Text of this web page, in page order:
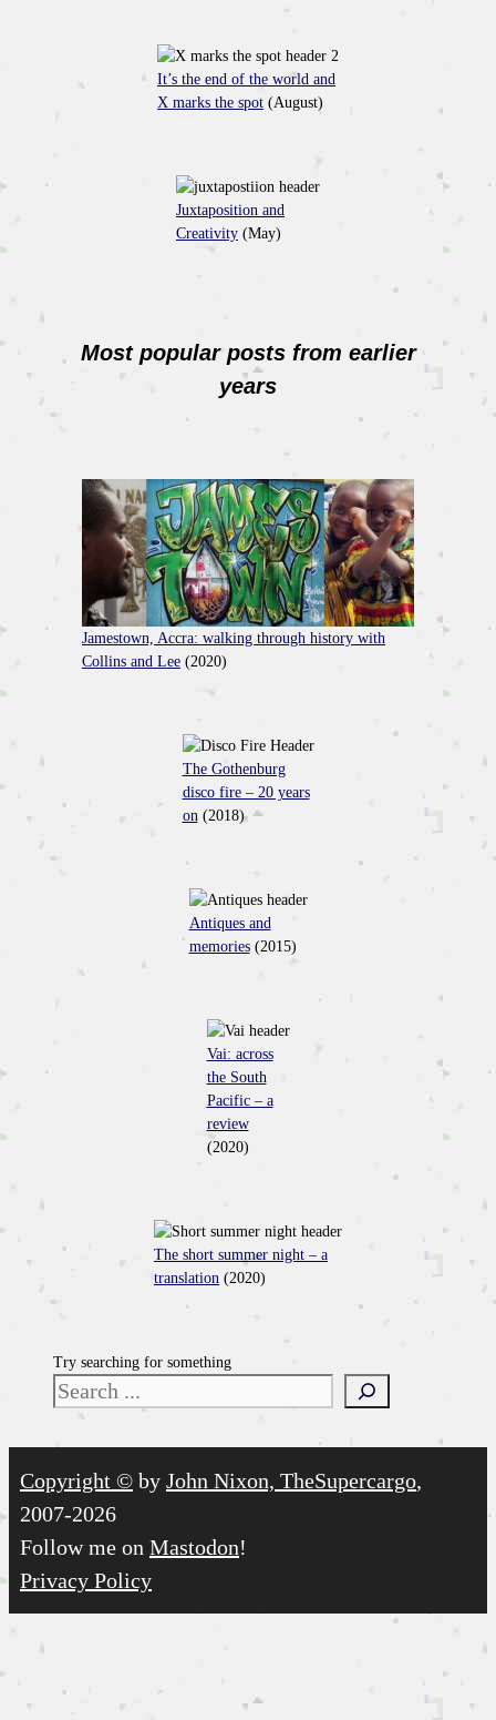
It’s the end of the world and
X marks the spot (August)
Juxtaposition and
Creativity (May)
Most popular posts from earlier
years
Jamestown, Accra: walking through history with
Collins and Lee (2020)
The Gothenburg
disco fire – 20 years
on (2018)
Antiques and
memories(2015)
Vai: across
the South
Pacific – a
review
(2020)
The short summer night – a
translation (2020)
Try searching for something
Copyright © by John Nixon, TheSupercargo,
2007-2026
Follow me on Mastodon!
Privacy Policy